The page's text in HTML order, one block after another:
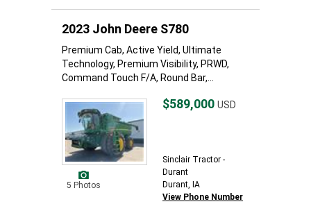
2023 John Deere S780
Premium Cab, Active Yield, Ultimate
Technology, Premium Visibility, PRWD,
Command Touch F/A, Round Bar,...
5 Photos
$589,000 USD
Sinclair Tractor -
Durant
Durant, IA
View Phone Number